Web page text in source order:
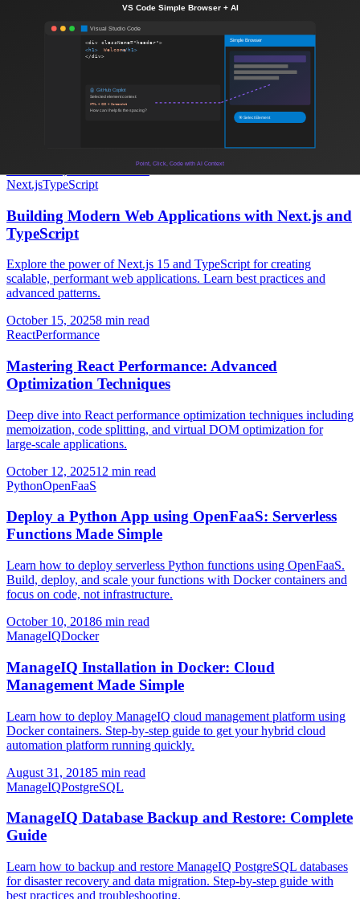
Contentful Headless CMS
Contentful: The Ultimate Headless CMS for Modern
Discover how Contentful's headless CMS architecture can
7 min read
Next.jsTypeScript
Building Modern Web Applications with Next.js and
TypeScript
Explore the power of Next.js 15 and TypeScript for creating
scalable, performant web applications. Learn best practices and
advanced patterns.
October 15, 20258 min read
ReactPerformance
Mastering React Performance: Advanced
Optimization Techniques
Deep dive into React performance optimization techniques including
memoization, code splitting, and virtual DOM optimization for
large-scale applications.
October 12, 202512 min read
PythonOpenFaaS
Deploy a Python App using OpenFaaS: Serverless
Functions Made Simple
Learn how to deploy serverless Python functions using OpenFaaS.
Build, deploy, and scale your functions with Docker containers and
focus on code, not infrastructure.
October 10, 20186 min read
ManageIQDocker
ManageIQ Installation in Docker: Cloud
Management Made Simple
Learn how to deploy ManageIQ cloud management platform using
Docker containers. Step-by-step guide to get your hybrid cloud
automation platform running quickly.
August 31, 20185 min read
ManageIQPostgreSQL
ManageIQ Database Backup and Restore: Complete
Guide
Learn how to backup and restore ManageIQ PostgreSQL databases
for disaster recovery and data migration. Step-by-step guide with
best practices and troubleshooting.